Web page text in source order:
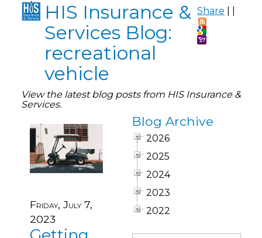
Share
HIS Insurance &
Services Blog:
recreational
vehicle
View the latest blog posts from HIS Insurance &
Services.
Friday, July 7,
2023
Blog Archive
2026
2025
2024
2023
2022